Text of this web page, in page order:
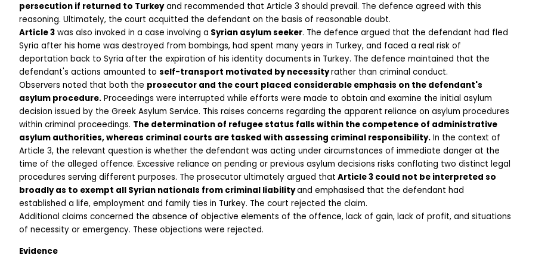
persecution if returned to Turkey and recommended that Article 3 should prevail. The defence agreed with this
reasoning. Ultimately, the court acquitted the defendant on the basis of reasonable doubt.
Article 3 was also invoked in a case involving a Syrian asylum seeker. The defence argued that the defendant had fled
Syria after his home was destroyed from bombings, had spent many years in Turkey, and faced a real risk of
deportation back to Syria after the expiration of his identity documents in Turkey. The defence maintained that the
defendant's actions amounted to self-transport motivated by necessity rather than criminal conduct.
Observers noted that both the prosecutor and the court placed considerable emphasis on the defendant's
asylum procedure. Proceedings were interrupted while efforts were made to obtain and examine the initial asylum
decision issued by the Greek Asylum Service. This raises concerns regarding the apparent reliance on asylum procedures
within criminal proceedings. The determination of refugee status falls within the competence of administrative
asylum authorities, whereas criminal courts are tasked with assessing criminal responsibility. In the context of
Article 3, the relevant question is whether the defendant was acting under circumstances of immediate danger at the
time of the alleged offence. Excessive reliance on pending or previous asylum decisions risks conflating two distinct legal
procedures serving different purposes. The prosecutor ultimately argued that Article 3 could not be interpreted so
broadly as to exempt all Syrian nationals from criminal liability and emphasised that the defendant had
established a life, employment and family ties in Turkey. The court rejected the claim.
Additional claims concerned the absence of objective elements of the offence, lack of gain, lack of profit, and situations
of necessity or emergency. These objections were rejected.
Evidence